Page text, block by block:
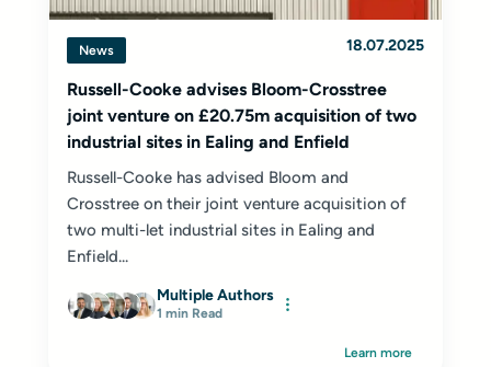
News 18.07.2025
Russell-Cooke advises Bloom-Crosstree
joint venture on £20.75m acquisition of two
industrial sites in Ealing and Enfield
Russell-Cooke has advised Bloom and
Crosstree on their joint venture acquisition of
two multi-let industrial sites in Ealing and
Enfield...
Multiple Authors
1 min Read
Learn more